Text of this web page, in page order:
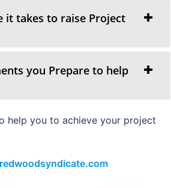
it takes to raise Project
you Prepare to help
help you to achieve your project